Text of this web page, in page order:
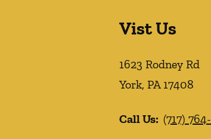
Vist Us
1623 Rodney Rd
York, PA17408
Call Us: (717)